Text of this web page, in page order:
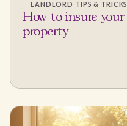
LANDLORD TIPS & TRICKS
How to insure
property